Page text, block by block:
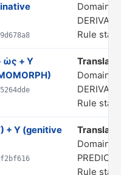
Domain:
Rule
ὡς + Y
Translate
Domain:
Rule
+ Y (genitive
Translate
Domain:
Rule